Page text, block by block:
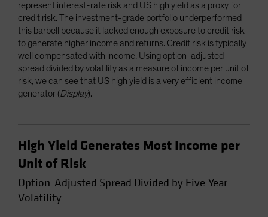
represent interest-rate risk and US high yield as a proxy for
credit risk. The investment-grade portfolio underperformed
this barbell because it lacked enough exposure to credit risk
to generate higher income and returns. Credit risk is typically
well compensated with income. Using option-adjusted
spread divided by volatility as a measure of income per unit of
risk, we can see that US high yield is a very efficient income
generator (Display).
High Yield Generates Most Income per
Unit of Risk
Option-Adjusted Spread Divided by Five-Year
Volatility